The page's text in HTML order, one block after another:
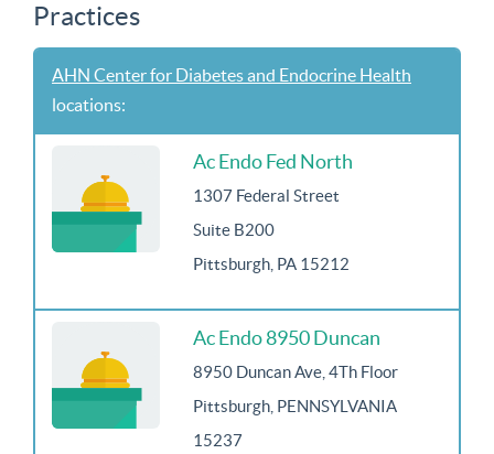
Practices
AHN Center for Diabetes and Endocrine Health
locations:
Ac Endo Fed North
1307 Federal Street
Suite B200
Pittsburgh, PA 15212
Ac Endo 8950 Duncan
8950 Duncan Ave, 4Th Floor
Pittsburgh, PENNSYLVANIA
15237